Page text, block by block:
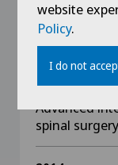
2021
Advanced
spinal surgery
website
Policy.
I do not